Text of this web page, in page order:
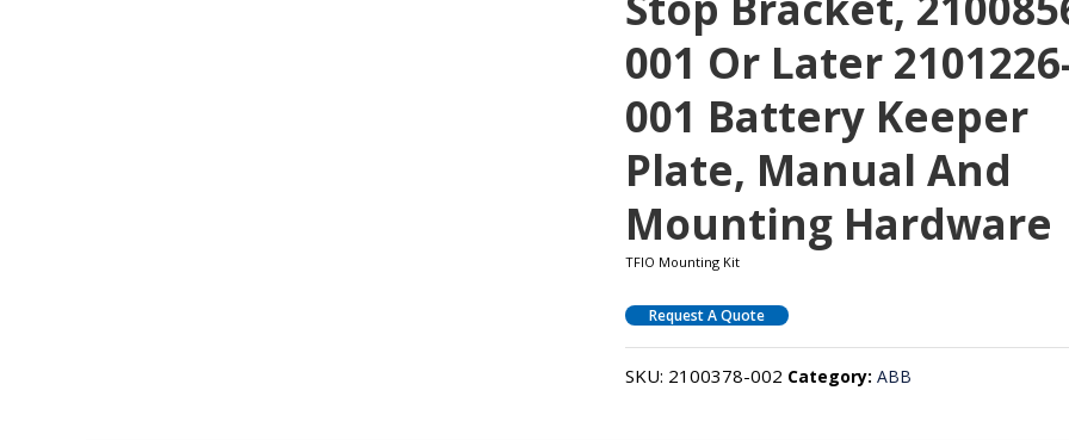
001 Or Later
001 Battery Keeper
Plate, Manual And
Mounting Hardware
TFIO Mounting Kit
Request A Quote
SKU: 2100378-002 Category:ABB